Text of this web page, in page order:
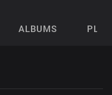
ALBUMS